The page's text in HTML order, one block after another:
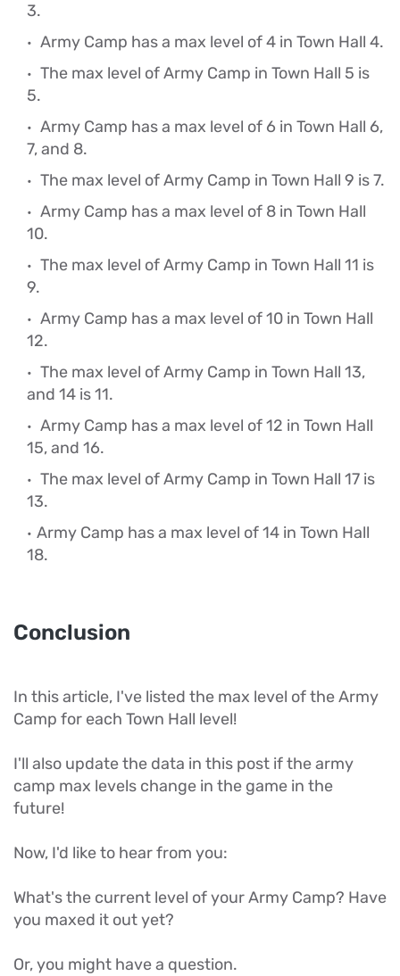
3.
Army Camp has a max level of 4 in Town Hall 4.
The max level of Army Camp in Town Hall 5 is
5.
Army Camp has a max level of 6 in Town Hall 6,
7, and 8.
The max level of Army Camp in Town Hall 9 is 7.
Army Camp has a max level of 8 in Town Hall
10.
The max level of Army Camp in Town Hall 11 is
9.
Army Camp has a max level of 10 in Town Hall
12.
The max level of Army Camp in Town Hall 13,
and 14 is 11.
Army Camp has a max level of 12 in Town Hall
15, and 16.
The max level of Army Camp in Town Hall 17 is
13.
Army Camp has a max level of 14 in Town Hall
18.
Conclusion
In this article, I've listed the max level of the Army
Camp for each Town Hall level!
I'll also update the data in this post if the army
camp max levels change in the game in the
future!
Now, I'd like to hear from you:
What's the current level of your Army Camp? Have
you maxed it out yet?
Or, you might have a question.